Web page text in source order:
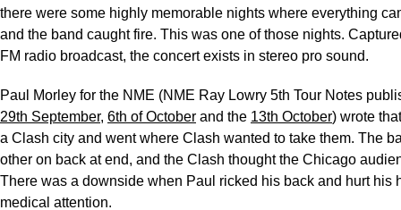
there were some highly memorable nights where everything
and the band caught fire. This was one of those nights.
FM radio broadcast, the concert exists in stereo pro sound.
Paul Morley for the NME (NME Ray Lowry 5th Tour Notes
29th September, 6th of October and the 13th October) wrote
a Clash city and went where Clash wanted to take them. The
other on back at end, and the Clash thought the Chicago
There was a downside when Paul ricked his back and hurt his
medical attention.